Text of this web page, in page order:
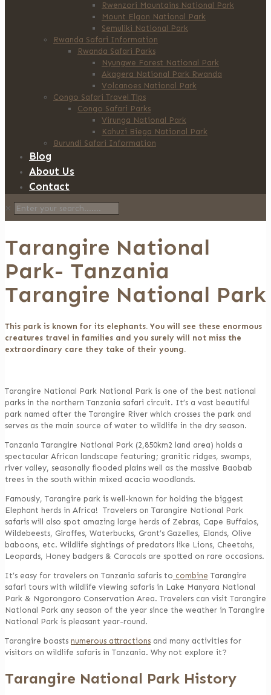
Rwenzori Mountains National Park
Mount Elgon National Park
Semuliki National Park
Rwanda Safari Information
Rwanda Safari Parks
Nyungwe Forest National Park
Akagera National Park Rwanda
Volcanoes National Park
Congo Safari Travel Tips
Congo Safari Parks
Virunga National Park
Kahuzi Biega National Park
Burundi Safari Information
Blog
About Us
Contact
✕
Tarangire National
Park- Tanzania
Tarangire National Park
This park is known for its elephants. You will see these enormous
creatures travel in families and you surely will not miss the
extraordinary care they take of their young.
Tarangire National Park National Park is one of the best national
parks in the northern Tanzania safari circuit. It’s a vast beautiful
park named after the Tarangire River which crosses the park and
serves as the main source of water to wildlife in the dry season.
Tanzania Tarangire National Park (2,850km2 land area) holds a
spectacular African landscape featuring; granitic ridges, swamps,
river valley, seasonally flooded plains well as the massive Baobab
trees in the south within mixed acacia woodlands.
Famously, Tarangire park is well-known for holding the biggest
Elephant herds in Africa! Travelers on Tarangire National Park
safaris will also spot amazing large herds of Zebras, Cape Buffalos,
Wildebeests, Giraffes, Waterbucks, Grant’s Gazelles, Elands, Olive
baboons, etc. Wildlife sightings of predators like Lions, Cheetahs,
Leopards, Honey badgers & Caracals are spotted on rare occasions.
It’s easy for travelers on Tanzania safaris to combine Tarangire
safari tours with wildlife viewing safaris in Lake Manyara National
Park & Ngorongoro Conservation Area. Travelers can visit Tarangire
National Park any season of the year since the weather in Tarangire
National Park is pleasant year-round.
Tarangire boasts numerous attractions and many activities for
visitors on wildlife safaris in Tanzania. Why not explore it?
Tarangire National Park History